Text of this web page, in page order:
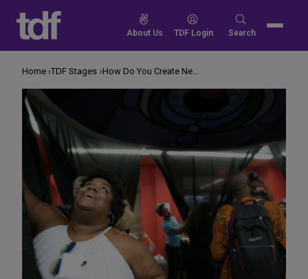
content
About Us TDF Login
Search
Search
Home TDF Stages How Do You Create New Audiences?